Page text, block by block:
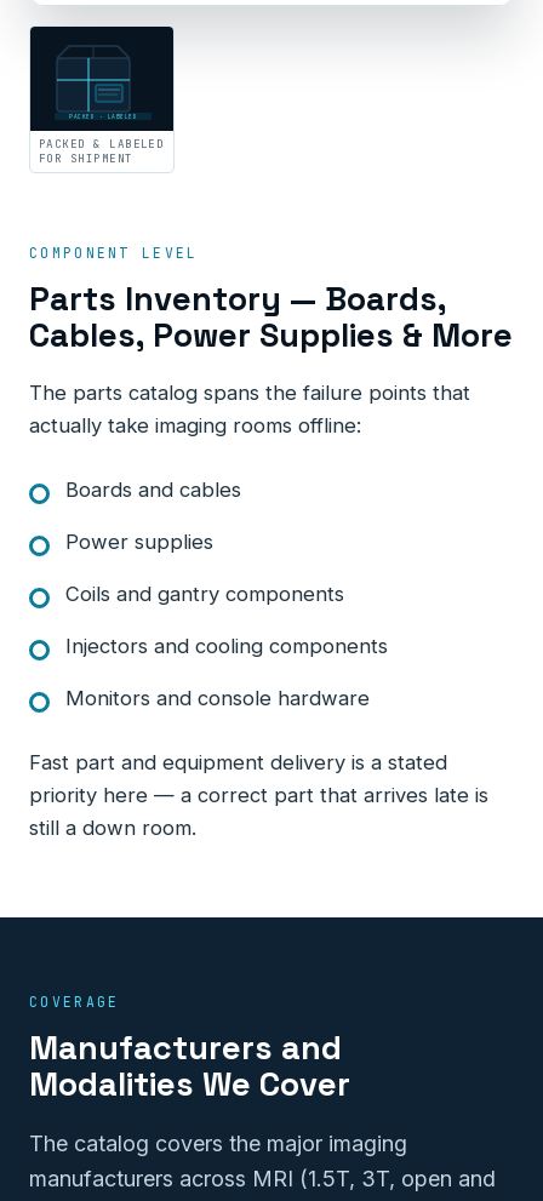
PACKED · LABELED
PACKED & LABELED
FOR SHIPMENT
COMPONENT LEVEL
Parts Inventory — Boards,
Cables, Power Supplies & More
The parts catalog spans the failure points that
actually take imaging rooms offline:
Boards and cables
Power supplies
Coils and gantry components
Injectors and cooling components
Monitors and console hardware
Fast part and equipment delivery is a stated
priority here — a correct part that arrives late is
still a down room.
COVERAGE
Manufacturers and
Modalities We Cover
The catalog covers the major imaging
manufacturers across MRI (1.5T, 3T, open and